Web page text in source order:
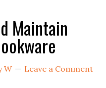
Maintain
W Leave a Comment